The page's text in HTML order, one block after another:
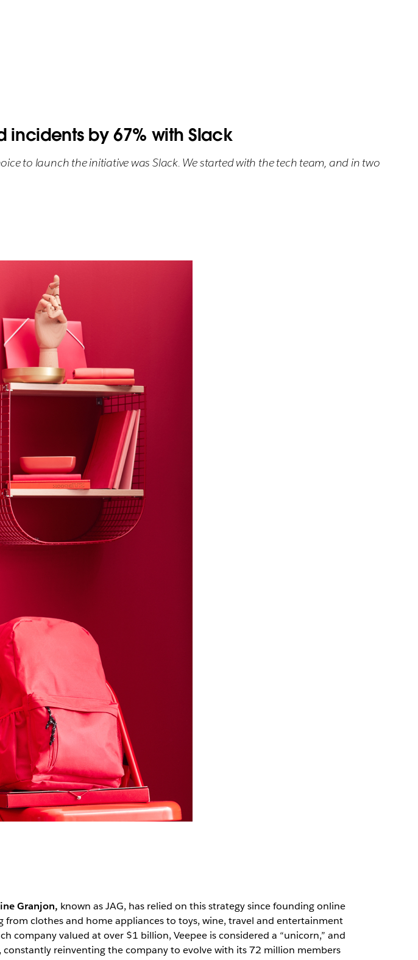
by 67% with Slack
to launch the initiative was Slack. We started with the tech team, and in two
Granjon, known as JAG, has relied on this strategy since founding online
from clothes and home appliances to toys, wine, travel and entertainment
valued at over $1 billion, Veepee is considered a “unicorn,” and
reinventing the company to evolve with its 72 million members